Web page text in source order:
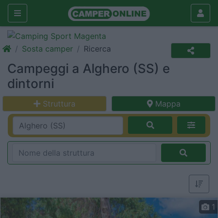
Sosta camper Ricerca
Campeggi a Alghero (SS) e
dintorni
Struttura Mappa
1